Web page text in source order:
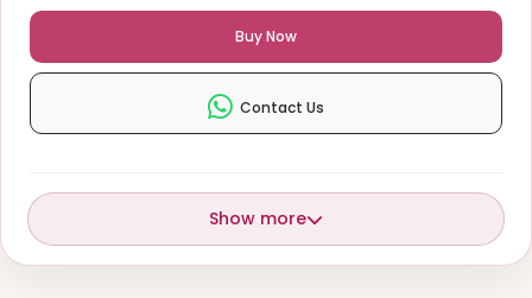
Buy Now
Contact Us
Show more